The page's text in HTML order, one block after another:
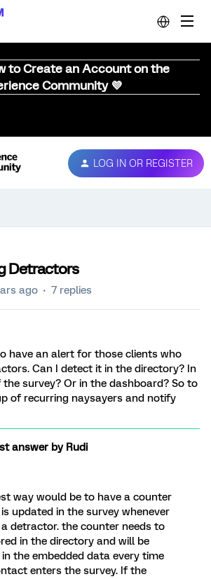
to Create an Account on the
Community 💜
LOG IN OR REGISTER
Detractors
ago 7 replies
have an alert for those clients who
Can I detect it in the directory? In
survey? Or in the dashboard? So to
of recurring naysayers and notify
answer byRudi
way would be to have a counter
updated in the survey whenever
a detractor. the counter needs to
in the directory and will be
the embedded data every time
enters the survey. If the